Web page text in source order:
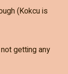
(Kokcu is
getting any